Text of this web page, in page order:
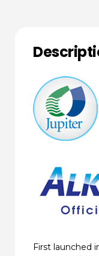
First launched